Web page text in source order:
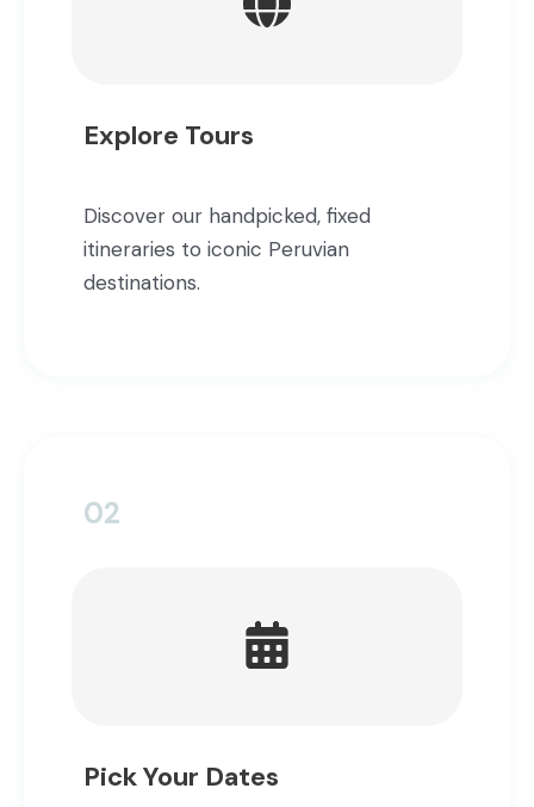
Explore Tours
Discover our handpicked, fixed
itineraries to iconic Peruvian
destinations.
02
Pick Your Dates